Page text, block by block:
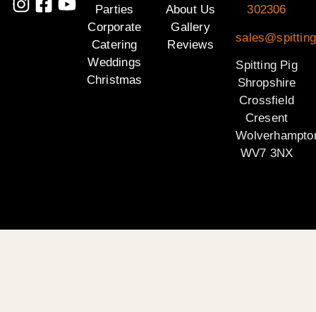
Parties
Corporate
Catering
Weddings
Christmas
About Us
Gallery
Reviews
302306
Spitting Pig
Shropshire
Crossfield
Cresent
WV7 3NX